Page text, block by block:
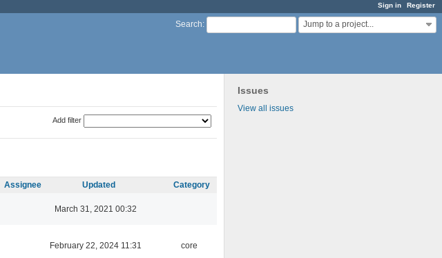
Sign in Register
Search: Jump to a project...
Issues
View all issues
Add filter
Assignee Updated Category
March 31, 2021 00:32
February 22, 2024 11:31 core